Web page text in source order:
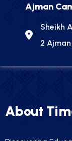
Ajman
Sheikh
2
About